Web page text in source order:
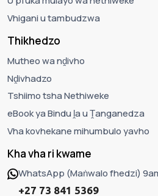
Vhigani u tambudzwa
Thikhedzo
Mutheo wa nḓivho
Nḓivhadzo
Tshiimo tsha Nethiweke
eBook ya Bindu ḽa u Ṱanganedza
Vha kovhekane mihumbulo yavho
Kha vha ri kwame
WhatsApp (Maṅwalo fhedzi)
+27 73 841 5369